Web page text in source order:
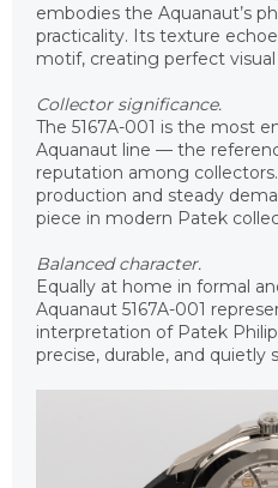
embodies the Aquanaut’s
practicality. Its texture
motif, creating perfect
Collector significance.
The 5167A-001 is the most
Aquanaut line — the
reputation among
production and steady
piece in modern Patek
Balanced character.
Equally at home in formal
Aquanaut 5167A-001
interpretation of Patek
precise, durable, and quietly